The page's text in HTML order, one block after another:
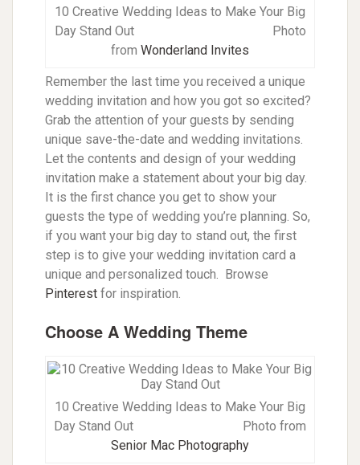
10 Creative Wedding Ideas to Make Your Big
Day Stand Out Photo
from Wonderland Invites
Remember the last time you received a unique
wedding invitation and how you got so excited?
Grab the attention of your guests by sending
unique save-the-date and wedding invitations.
Let the contents and design of your wedding
invitation make a statement about your big day.
It is the first chance you get to show your
guests the type of wedding you’re planning. So,
if you want your big day to stand out, the first
step is to give your wedding invitation card a
unique and personalized touch. Browse
Pinterest for inspiration.
Choose A Wedding Theme
10 Creative Wedding Ideas to Make Your Big
Day Stand Out Photo from
Senior Mac Photography